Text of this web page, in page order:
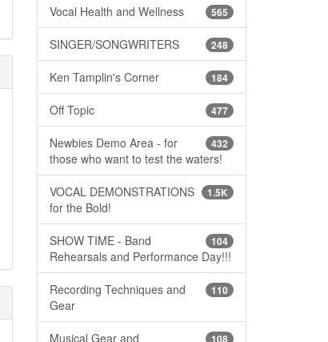
565
Vocal Health and Wellness
248
SINGER/SONGWRITERS
184
Ken Tamplin's Corner
477
Off Topic
432
Newbies Demo Area - for
those who want to test the waters!
1.5K
VOCAL DEMONSTRATIONS
for the Bold!
104
SHOW TIME - Band
Rehearsals and Performance Day!!!
110
Recording Techniques and
Gear
108
Musical Gear and